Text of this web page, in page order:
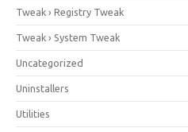
Tweak › Registry Tweak
Tweak › System Tweak
Uncategorized
Uninstallers
Utilities